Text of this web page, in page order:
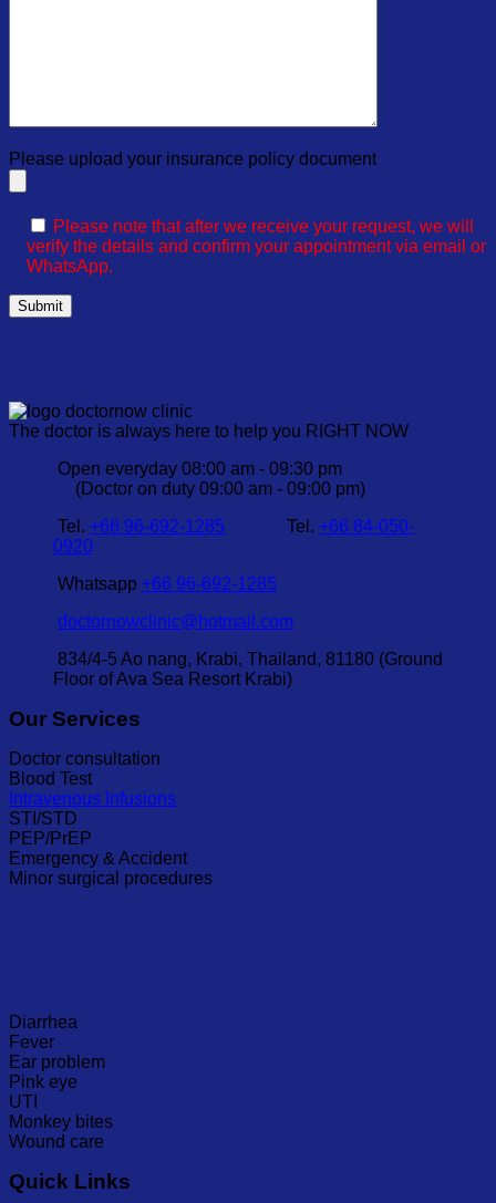
Please upload your insurance policy document
Please note that after we receive your request, we will
verify the details and confirm your appointment via email or
WhatsApp.
The doctor is always here to help you RIGHT NOW
Open everyday 08:00 am - 09:30 pm
(Doctor on duty 09:00 am - 09:00 pm)
Tel. +66 96-692-1285 Tel. +66 84-050-
0920
Whatsapp +66 96-692-1285
doctornowclinic@hotmail.com
834/4-5 Ao nang, Krabi, Thailand, 81180 (Ground
Floor of Ava Sea Resort Krabi)
Our Services
Doctor consultation
Blood Test
Intravenous Infusions
STI/STD
PEP/PrEP
Emergency & Accident
Minor surgical procedures
Diarrhea
Fever
Ear problem
Pink eye
UTI
Monkey bites
Wound care
Quick Links